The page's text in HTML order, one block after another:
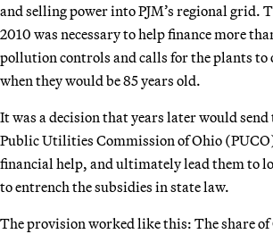
and selling power into PJM’s regional grid.
2010 was necessary to help finance more
pollution controls and calls for the plants
when they would be 85 years old.
It was a decision that years later would
Public Utilities Commission of Ohio
financial help, and ultimately lead them to
to entrench the subsidies in state law.
The provision worked like this: The share